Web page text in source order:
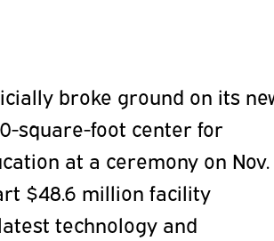
broke ground on its
square-foot center for
at a ceremony on Nov.
$48.6 million facility
technology and